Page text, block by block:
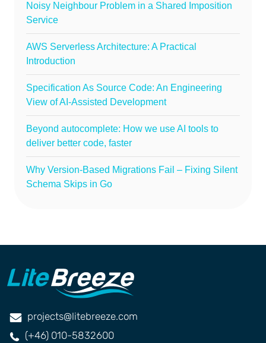
Noisy Neighbour Problem in a Shared Imposition
Service
AWS Serverless Architecture: A Practical
Introduction
Specification As Source Code: An Engineering
View of AI-Assisted Development
Beyond autocomplete: How we use AI tools to
deliver better code, faster
Why Version-Based Migrations Fail – Fixing Silent
Schema Skips in Go
projects@litebreeze.com
(+46) 010-5832600